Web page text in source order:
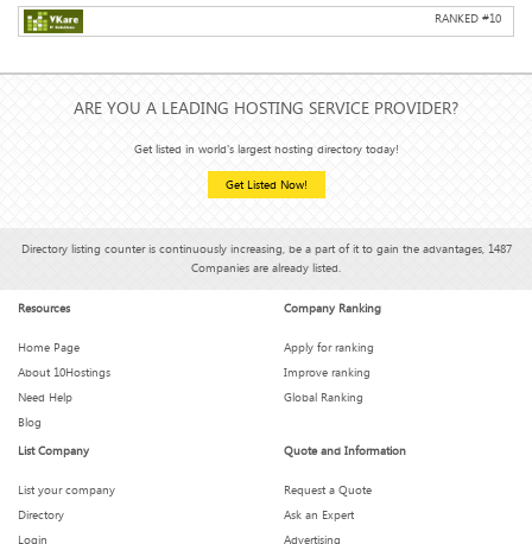
RANKED #10
ARE YOU A LEADING HOSTING SERVICE PROVIDER?
Get listed in world's largest hosting directory today!
Get Listed Now!
Directory listing counter is continuously increasing, be a part of it to gain the advantages, 1487
Companies are already listed.
Resources
Home Page
About 10Hostings
Need Help
Blog
Company Ranking
Apply for ranking
Improve ranking
Global Ranking
List Company
List your company
Directory
Login
Quote and Information
Request a Quote
Ask an Expert
Advertising